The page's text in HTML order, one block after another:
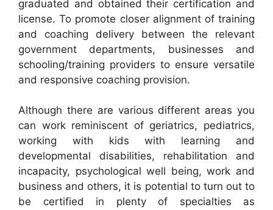
graduated and obtained their certification and
license. To promote closer alignment of training
and coaching delivery between the relevant
government departments, businesses and
schooling/training providers to ensure versatile
and responsive coaching provision.
Although there are various different areas you
can work reminiscent of geriatrics, pediatrics,
working with kids with learning and
developmental disabilities, rehabilitation and
incapacity, psychological well being, work and
business and others, it is potential to turn out to
be certified in plenty of specialties as